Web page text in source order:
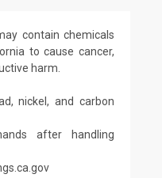
contain chemicals
to cause cancer,
harm.
nickel, and carbon
after handling